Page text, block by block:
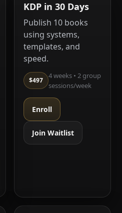
KDP in 30 Days
Publish 10 books
using systems,
templates, and
speed.
$497
4 weeks • 2 group
sessions/week
Enroll
Join Waitlist